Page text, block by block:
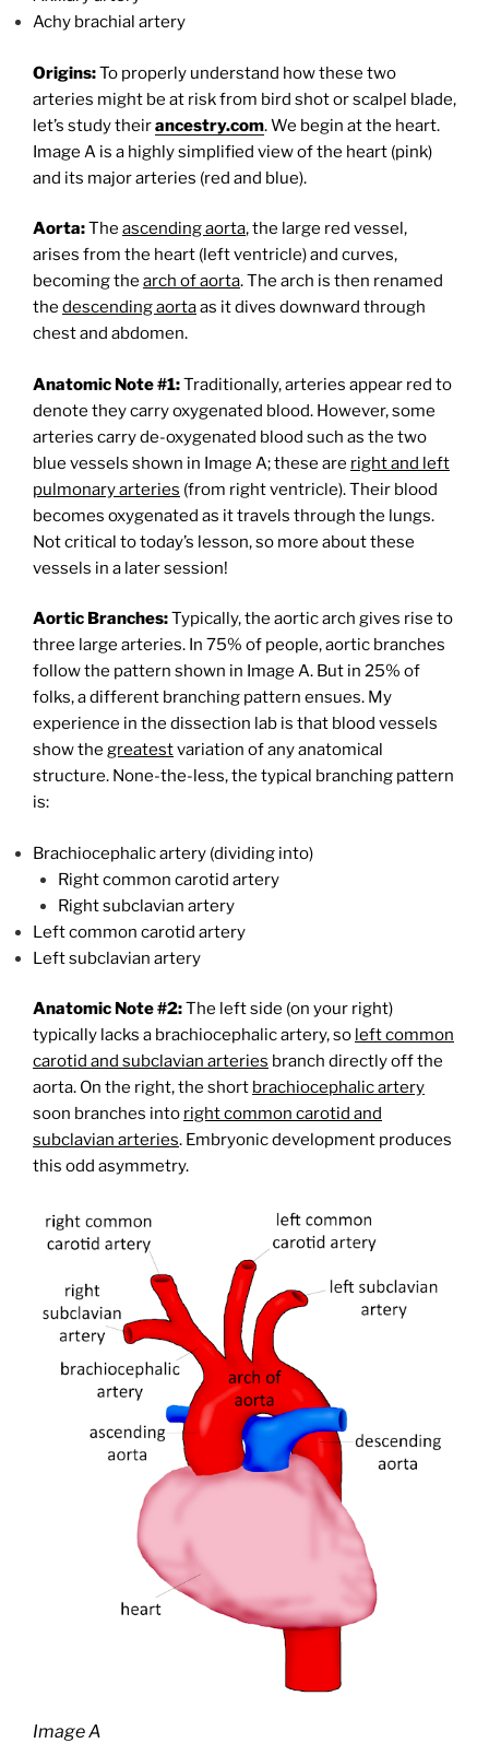
Achy brachial artery
Origins:To properly understand how these two
arteries might be at risk from bird shot or scalpel blade,
let’s study theirancestry.com. We begin at the heart.
Image A is a highly simplified view of the heart (pink)
and its major arteries (red and blue).
Aorta:The ascending aorta, the large red vessel,
arises from the heart (left ventricle) and curves,
becoming the arch of aorta. The arch is then renamed
the descending aortaas it dives downward through
chest and abdomen.
Anatomic Note #1:Traditionally, arteries appear red to
denote they carry oxygenated blood. However, some
arteries carry de-oxygenated blood such as the two
blue vessels shown in Image A; these are right and left
pulmonary arteries (from right ventricle). Their blood
becomes oxygenated as it travels through the lungs.
Not critical to today’s lesson, so more about these
vessels in a later session!
Aortic Branches:Typically, the aortic arch gives rise to
three large arteries. In 75% of people, aortic branches
follow the pattern shown in Image A. But in 25% of
folks, a different branching pattern ensues. My
experience in the dissection lab is that blood vessels
show the greatestvariation of any anatomical
structure. None-the-less, the typical branching pattern
is:
Brachiocephalic artery (dividing into)
Right common carotid artery
Right subclavian artery
Left common carotid artery
Left subclavian artery
Anatomic Note #2:The left side (on your right)
typically lacks a brachiocephalic artery, so left common
carotid and subclavian arteries branch directly off the
aorta. On the right, the short brachiocephalic artery
soon branches into right common carotid and
subclavian arteries. Embryonic development produces
this odd asymmetry.
Image A